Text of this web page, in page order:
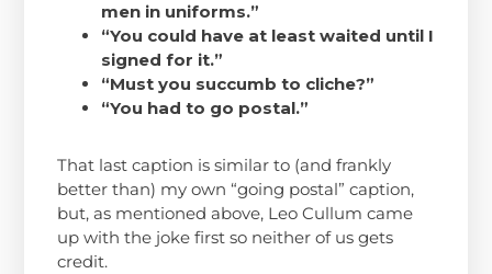
men in uniforms.”
“You could have at least waited until I
signed for it.”
“Must you succumb to cliche?”
“You had to go postal.”
That last caption is similar to (and frankly
better than) my own “going postal” caption,
but, as mentioned above, Leo Cullum came
up with the joke first so neither of us gets
credit.